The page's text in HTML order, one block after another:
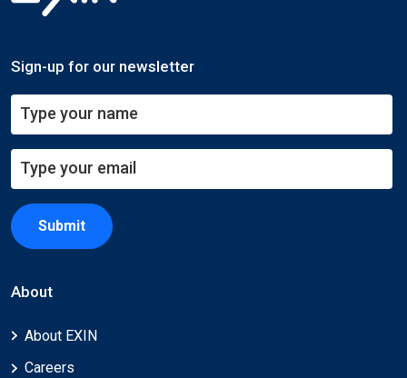
Sign-up for our newsletter
Submit
About
About EXIN
Careers